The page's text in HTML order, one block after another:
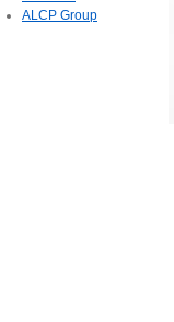
ALCP Group